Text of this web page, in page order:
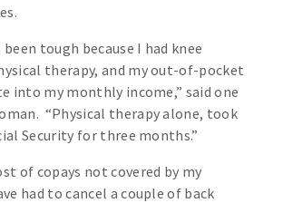
been tough because I had knee
therapy, and my out-of-pocket
into my monthly income,” said one
“Physical therapy alone, took
Security for three months.”
of copays not covered by my
had to cancel a couple of back